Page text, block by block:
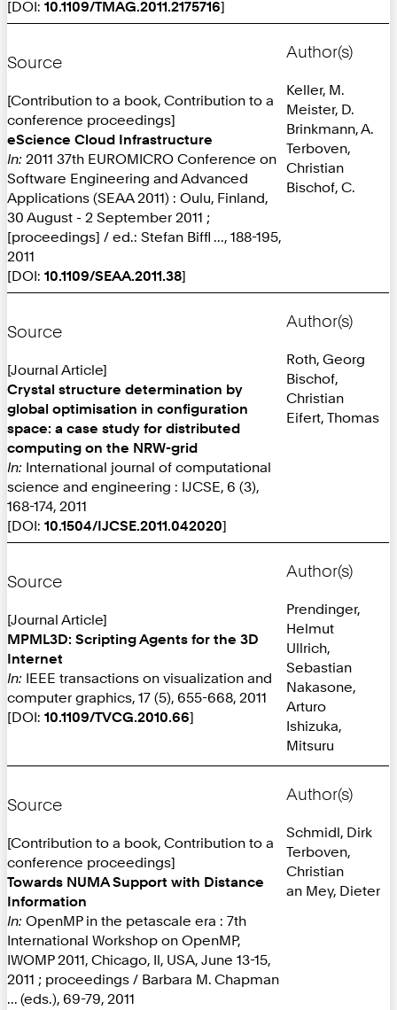
[DOI: 10.1109/TMAG.2011.2175716]
Source
[Contribution to a book, Contribution to a
conference proceedings]
eScience Cloud Infrastructure
In: 2011 37th EUROMICRO Conference on
Software Engineering and Advanced
Applications (SEAA 2011) : Oulu, Finland,
30 August - 2 September 2011 ;
[proceedings] / ed.: Stefan Biffl ..., 188-195,
2011
[DOI: 10.1109/SEAA.2011.38]
Author(s)
Keller, M.
Meister, D.
Brinkmann, A.
Terboven,
Christian
Bischof, C.
Source
[Journal Article]
Crystal structure determination by
global optimisation in configuration
space: a case study for distributed
computing on the NRW-grid
In: International journal of computational
science and engineering : IJCSE, 6 (3),
168-174, 2011
[DOI: 10.1504/IJCSE.2011.042020]
Author(s)
Roth, Georg
Bischof,
Christian
Eifert, Thomas
Source
[Journal Article]
MPML3D: Scripting Agents for the 3D
Internet
In: IEEE transactions on visualization and
computer graphics, 17 (5), 655-668, 2011
[DOI: 10.1109/TVCG.2010.66]
Author(s)
Prendinger,
Helmut
Ullrich,
Sebastian
Nakasone,
Arturo
Ishizuka,
Mitsuru
Source
[Contribution to a book, Contribution to a
conference proceedings]
Towards NUMA Support with Distance
Information
In: OpenMP in the petascale era : 7th
International Workshop on OpenMP,
IWOMP 2011, Chicago, Il, USA, June 13-15,
2011 ; proceedings / Barbara M. Chapman
... (eds.), 69-79, 2011
Author(s)
Schmidl, Dirk
Terboven,
Christian
an Mey, Dieter